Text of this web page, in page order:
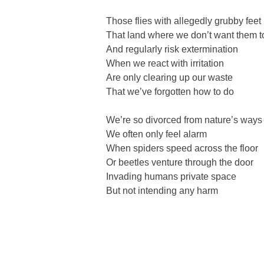
Those flies with allegedly grubby feet
That land where we don’t want them
And regularly risk extermination
When we react with irritation
Are only clearing up our waste
That we’ve forgotten how to do
We’re so divorced from nature’s ways
We often only feel alarm
When spiders speed across the floor
Or beetles venture through the door
Invading humans private space
But not intending any harm